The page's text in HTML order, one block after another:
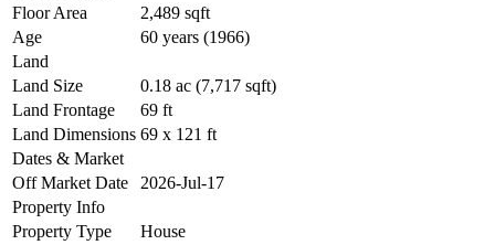
Floor Area
2,489 sqft
Age
60 years (1966)
Land
Land Size
0.18 ac (7,717 sqft)
Land Frontage
69 ft
Land Dimensions 69 x 121 ft
Dates & Market
Off Market Date
2026-Jul-17
Property Info
Property Type
House